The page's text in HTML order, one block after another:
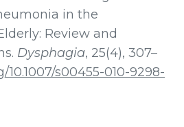
in the
Review and
Dysphagia, 25(4), 307–
10.1007/s00455-010-9298-